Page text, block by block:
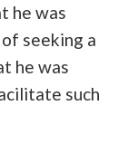
he was
seeking a
he was
such